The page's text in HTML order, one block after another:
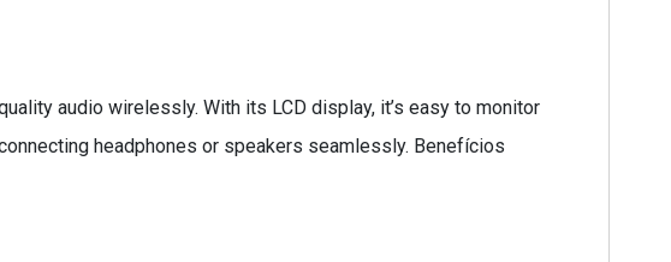
audio wirelessly. With its LCD display, it’s easy to monitor
headphones or speakers seamlessly. Benefícios